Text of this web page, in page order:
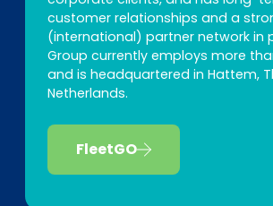
customer relationships and a
(international) partner network in
Group currently employs more
and is headquartered in Hattem,
Netherlands.
FleetGO